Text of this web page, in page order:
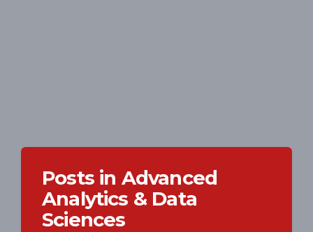
Posts in Advanced
Analytics & Data
Sciences